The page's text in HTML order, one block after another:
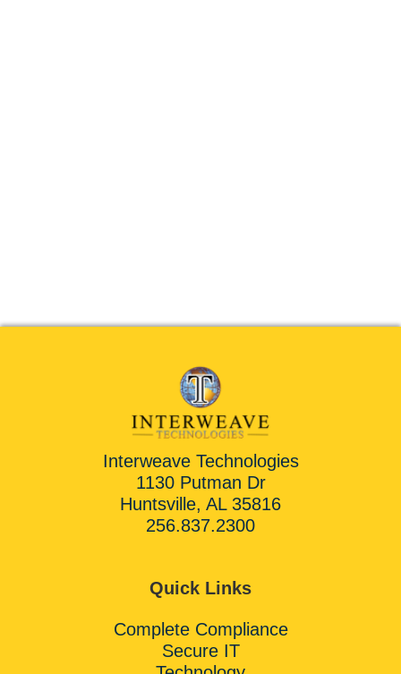
Interweave Technologies
1130 Putman Dr
Huntsville, AL 35816
256.837.2300
Quick Links
Complete Compliance
Secure IT